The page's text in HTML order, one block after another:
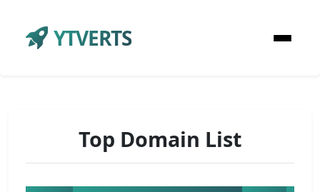
YTVERTS
Top Domain List